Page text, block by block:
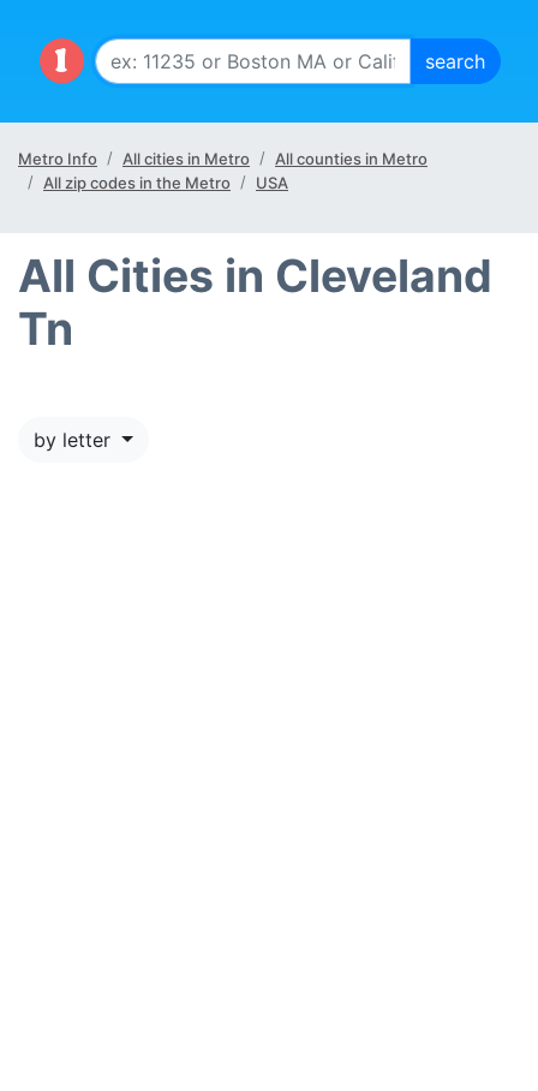
Metro Info All cities in Metro
All counties in Metro
All zip codes in the Metro
USA
All Cities in Cleveland
Tn
by letter